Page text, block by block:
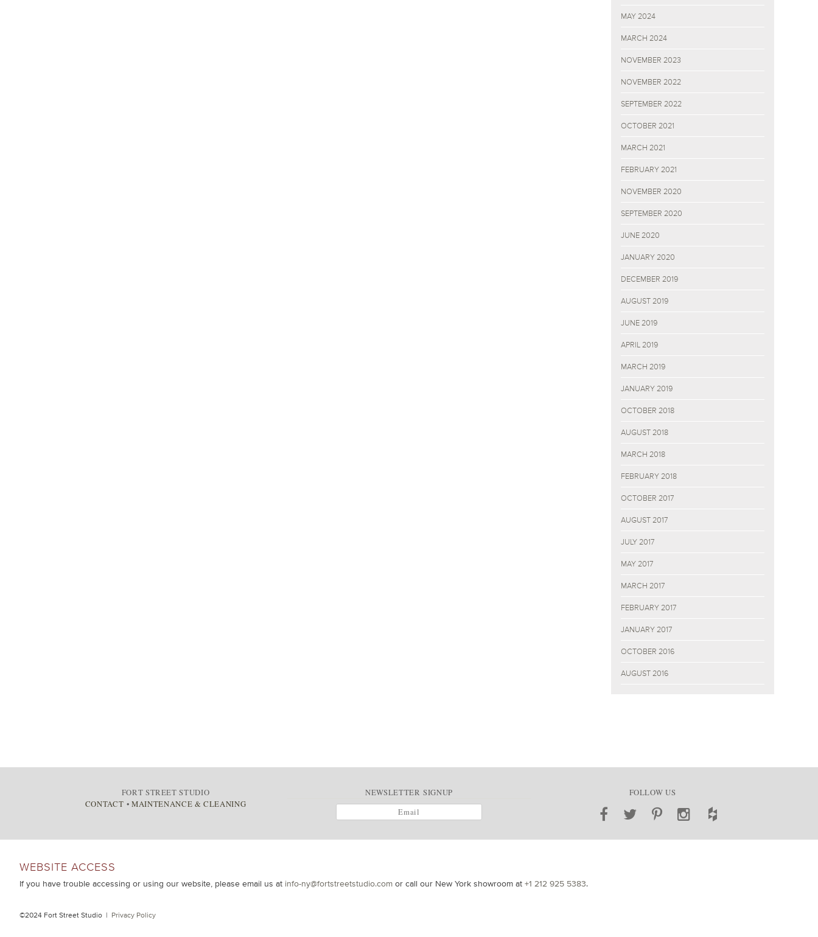
MAY 2024
MARCH 2024
NOVEMBER 2023
NOVEMBER 2022
SEPTEMBER 2022
OCTOBER 2021
MARCH 2021
FEBRUARY 2021
NOVEMBER 2020
SEPTEMBER 2020
JUNE 2020
JANUARY 2020
DECEMBER 2019
AUGUST 2019
JUNE 2019
APRIL 2019
MARCH 2019
JANUARY 2019
OCTOBER 2018
AUGUST 2018
MARCH 2018
FEBRUARY 2018
OCTOBER 2017
AUGUST 2017
JULY 2017
MAY 2017
MARCH 2017
FEBRUARY 2017
JANUARY 2017
OCTOBER 2016
AUGUST 2016
FORT STREET STUDIO
CONTACT • MAINTENANCE & CLEANING
NEWSLETTER SIGNUP FOLLOW US
WEBSITE ACCESS
If you have trouble accessing or using our website, please email us at info-ny@fortstreetstudio.com or call our New York showroom at +1 212 925 5383.
©2024 Fort Street Studio | Privacy Policy